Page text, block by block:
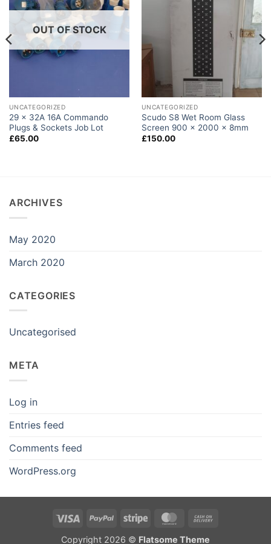
OUT OF STOCK
UNCATEGORIZED
29 x 32A 16A Commando
Plugs & Sockets Job Lot
£65.00
UNCATEGORIZED
Scudo S8 Wet Room Glass
Screen 900 x 2000 x 8mm
£150.00
ARCHIVES
May 2020
March 2020
CATEGORIES
Uncategorised
META
Log in
Entries feed
Comments feed
WordPress.org
Visa PayPal Stripe MasterCard
Copyright 2026 © Flatsome Theme